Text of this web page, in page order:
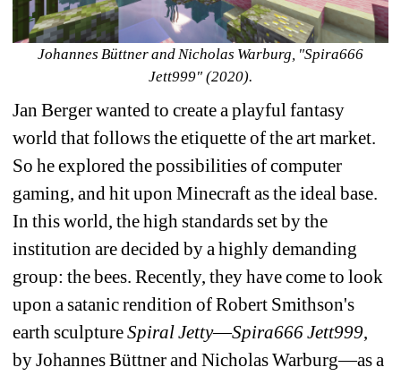
Johannes Büttner and Nicholas Warburg, "Spira666
Jett999" (2020).
Jan Berger wanted to create a playful fantasy
world that follows the etiquette of the art market.
So he explored the possibilities of computer
gaming, and hit upon Minecraft as the ideal base.
In this world, the high standards set by the
institution are decided by a highly demanding
group: the bees. Recently, they have come to look
upon a satanic rendition of Robert Smithson's
earth sculpture Spiral Jetty—Spira666Jett999,
by Johannes Büttner and Nicholas Warburg—as a